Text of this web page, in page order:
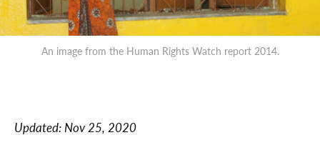
An image from the Human Rights Watch report 2014.
Updated:Nov 25, 2020